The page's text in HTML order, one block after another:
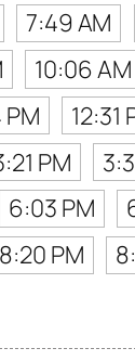
7:49 AM
10:06 AM
PM 12:31
PM
6:03 PM
8:20 PM